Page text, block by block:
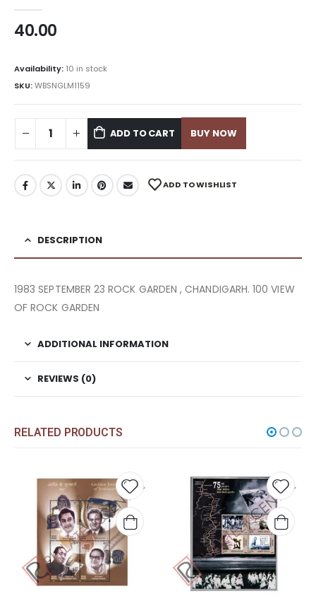
40.00
Availability: 10 in stock
SKU:WBSNGLM1159
ADD TO CART BUY NOW
ADD TO WISHLIST
DESCRIPTION
1983 SEPTEMBER 23 ROCK GARDEN , CHANDIGARH. 100 VIEW
OF ROCK GARDEN
ADDITIONAL INFORMATION
REVIEWS (0)
RELATED PRODUCTS
Add to
wishlist
Add